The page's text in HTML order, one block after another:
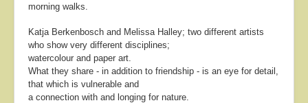
morning walks.
Katja Berkenbosch and Melissa Halley; two different artists
who show very different disciplines;
watercolour and paper art.
What they share - in addition to friendship - is an eye for detail,
that which is vulnerable and
a connection with and longing for nature.